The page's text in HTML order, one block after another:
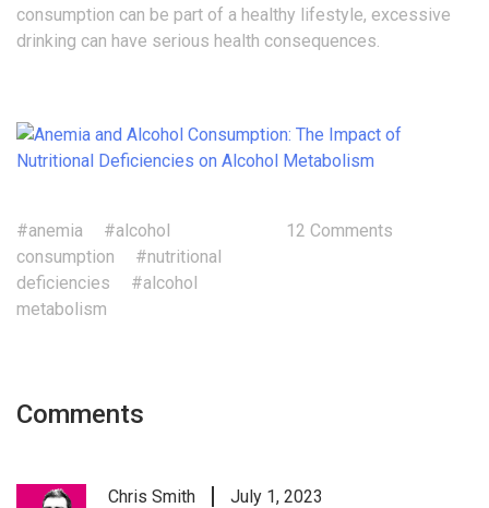
consumption can be part of a healthy lifestyle, excessive
drinking can have serious health consequences.
#anemia
#alcohol
consumption
#nutritional
deficiencies
#alcohol
metabolism
12 Comments
Comments
Chris Smith July 1, 2023